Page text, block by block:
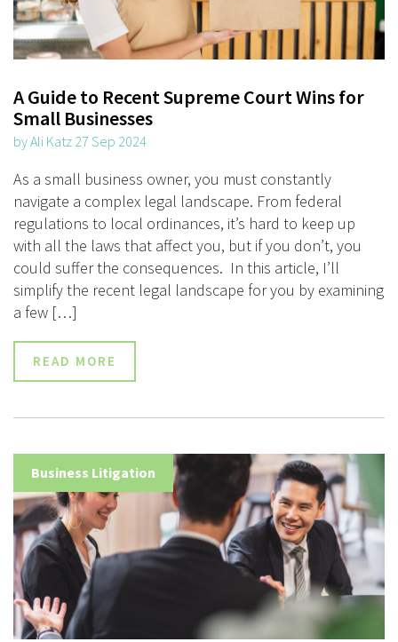
A Guide to Recent Supreme Court Wins for
Small Businesses
by Ali Katz 27 Sep 2024
As a small business owner, you must constantly
navigate a complex legal landscape. From federal
regulations to local ordinances, it’s hard to keep up
with all the laws that affect you, but if you don’t, you
could suffer the consequences. In this article, I’ll
simplify the recent legal landscape for you by examining
a few […]
READ MORE
Business Litigation